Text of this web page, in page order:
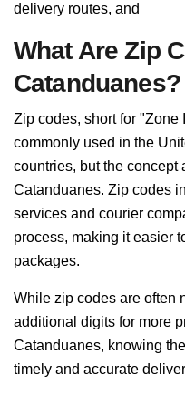
delivery routes, and
What Are Zip
Catanduanes?
Zip codes, short for "Zone
commonly used in the
countries, but the concept
Catanduanes. Zip codes
services and courier
process, making it easier
packages.
While zip codes are often
additional digits for more
Catanduanes, knowing
timely and accurate